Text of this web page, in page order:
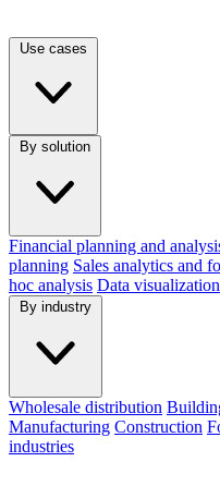
Use cases
By solution
Financial planning and
planning Sales analytics and
hoc analysis Data visualization
By industry
Wholesale distribution
Manufacturing Construction
industries